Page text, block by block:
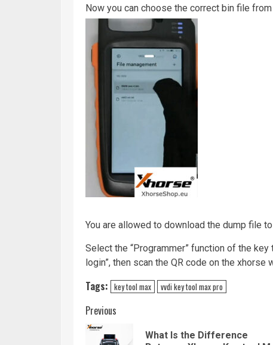
Now you can choose the correct bin file
You are allowed to download the dump file
Select the “Programmer” function of the key
login”, then scan the QR code on the xhorse
Tags: key tool max vvdi key tool max pro
Continue
Reading
Previous
What Is the Difference